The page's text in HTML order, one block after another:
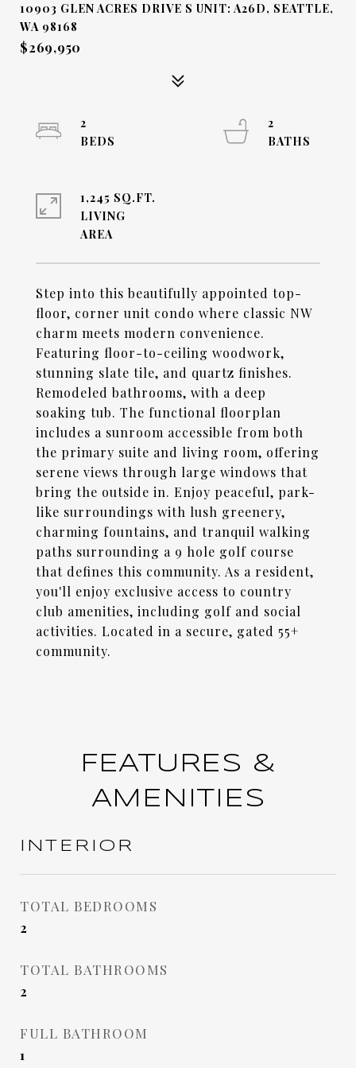
10903 GLEN ACRES DRIVE S UNIT: A26D, SEATTLE,
WA 98168
$269,950
Step into this beautifully appointed top-
floor, corner unit condo where classic NW
charm meets modern convenience.
Featuring floor-to-ceiling woodwork,
stunning slate tile, and quartz finishes.
Remodeled bathrooms, with a deep
soaking tub. The functional floorplan
includes a sunroom accessible from both
the primary suite and living room, offering
serene views through large windows that
bring the outside in. Enjoy peaceful, park-
like surroundings with lush greenery,
charming fountains, and tranquil walking
paths surrounding a 9 hole golf course
that defines this community. As a resident,
you'll enjoy exclusive access to country
club amenities, including golf and social
activities. Located in a secure, gated 55+
community.
2
2
1,245 SQ.FT.
LIVING
FEATURES &
AMENITIES
INTERIOR
TOTAL BEDROOMS
2
TOTAL BATHROOMS
2
FULL BATHROOM
1